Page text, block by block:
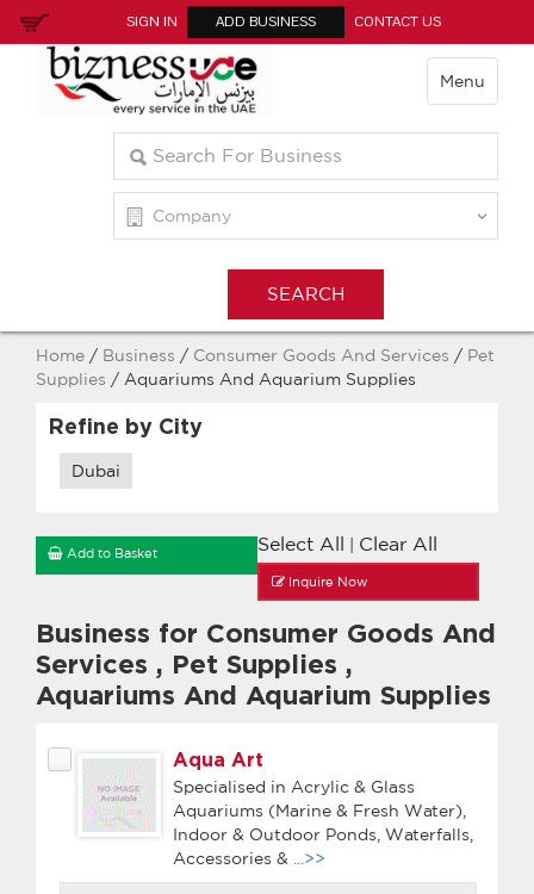
SIGN IN ADD BUSINESS CONTACT US
Menu
Home / Business / Consumer Goods And Services / Pet
Supplies / Aquariums And Aquarium Supplies
Refine by City
Dubai
Select All Clear All
Add to Basket
Inquire Now
Business for Consumer Goods And
Services , Pet Supplies ,
Aquariums And Aquarium Supplies
Aqua Art
Specialised in Acrylic & Glass
Aquariums (Marine & Fresh Water),
Indoor & Outdoor Ponds, Waterfalls,
Accessories &
...>>